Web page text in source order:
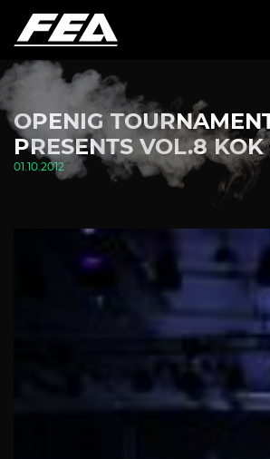
OPENIG
PRESENTS VOL.8
01.10.2012